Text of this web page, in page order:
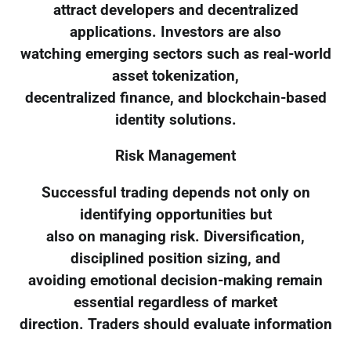
attract developers and decentralized
applications. Investors are also
watching emerging sectors such as real-world
asset tokenization,
decentralized finance, and blockchain-based
identity solutions.
Risk Management
Successful trading depends not only on
identifying opportunities but
also on managing risk. Diversification,
disciplined position sizing, and
avoiding emotional decision-making remain
essential regardless of market
direction. Traders should evaluate information